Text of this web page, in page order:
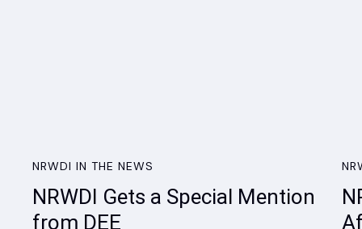
NRWDI IN THE NEWS
NRWDI Gets a Special Mention
from DEE